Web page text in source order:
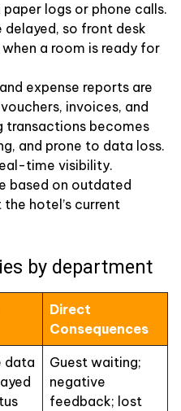
logs or phone calls.
delayed, so front desk
a room is ready for
expense reports are
invoices, and
transactions becomes
and prone to data loss.
time visibility.
based on outdated
hotel’s current
by department
Direct
Consequences
data
Guest waiting;
negative
feedback; lost